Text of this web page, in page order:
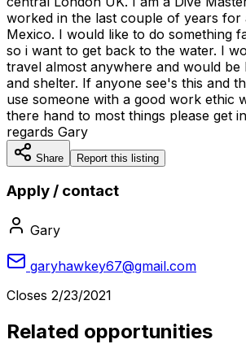
worked in the last couple of years for
Mexico. I would like to do something
so i want to get back to the water. I
travel almost anywhere and would
and shelter. If anyone see's this and
use someone with a good work ethic
there hand to most things please get
regards Gary
Share Report this listing
Apply / contact
Gary
garyhawkey67@gmail.com
Closes 2/23/2021
Related opportunities